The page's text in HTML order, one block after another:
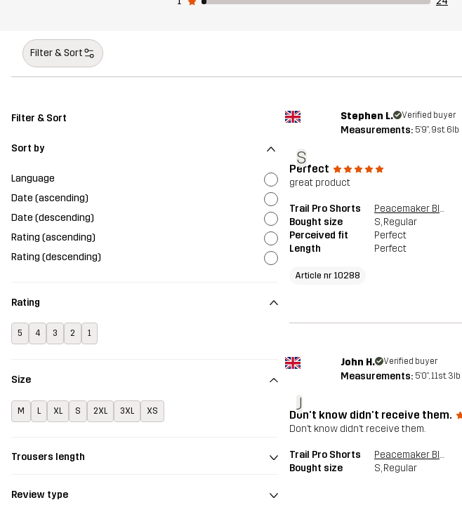
Filter & Sort
Filter & Sort
Sort by
Language
Date (ascending)
Date (descending)
Rating (ascending)
Rating (descending)
Rating
5 4 3 2 1
Size
M L XL S 2XL 3XL XS
Trousers length
Review type
S
Stephen L. Verified buyer
Measurements: 5'9", 9st. 6lb
Perfect
great product
Trail Pro Shorts
Peacemaker Blue
Bought size
S, Regular
Perceived fit
Perfect
Length
Perfect
Article nr 10288
J
John H. Verified buyer
Measurements: 5'0", 11st. 3lb
Don’t know didn’t receive them.
Don’t know didn’t receive them.
Trail Pro Shorts
Peacemaker Blue
Bought size
S, Regular